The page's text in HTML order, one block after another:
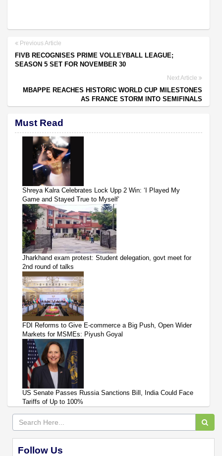
Previous Article
FIVB RECOGNISES PRIME VOLLEYBALL LEAGUE;
SEASON 5 SET FOR NOVEMBER 30
Next Article
MBAPPE REACHES HISTORIC WORLD CUP MILESTONES
AS FRANCE STORM INTO SEMIFINALS
Must Read
Shreya Kalra Celebrates Lock Upp 2 Win: ‘I Played My
Game and Stayed True to Myself’
Jharkhand exam protest: Student delegation, govt meet for
2nd round of talks
FDI Reforms to Give E-commerce a Big Push, Open Wider
Markets for MSMEs: Piyush Goyal
US Senate Passes Russia Sanctions Bill, India Could Face
Tariffs of Up to 100%
Follow Us